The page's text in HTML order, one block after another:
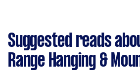
Suggested reads
Range Hanging &